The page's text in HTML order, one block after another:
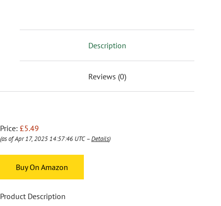
Description
Reviews (0)
Price: £5.49
(as of Apr 17, 2025 14:57:46 UTC –Details)
Buy On Amazon
Product Description